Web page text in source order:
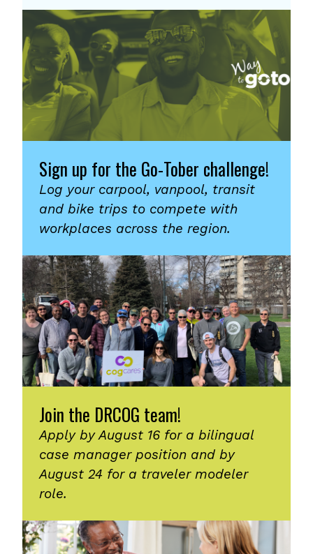
Sign up for the Go-Tober challenge!
Log your carpool, vanpool, transit
and bike trips to compete with
workplaces across the region.
Join the DRCOG team!
Apply by August 16 for a bilingual
case manager position and by
August 24 for a traveler modeler
role.